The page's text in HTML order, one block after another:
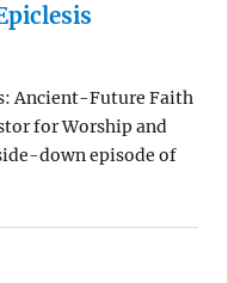
Ancient-Future Faith
for Worship and
down episode of